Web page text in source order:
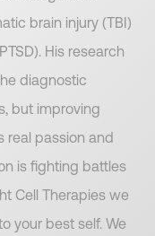
brain injury (TBI)
His research
diagnostic
but improving
real passion and
is fighting battles
Cell Therapies we
your best self. We